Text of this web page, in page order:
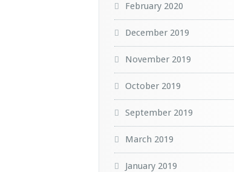
February 2020
December 2019
November 2019
October 2019
September 2019
March 2019
January 2019